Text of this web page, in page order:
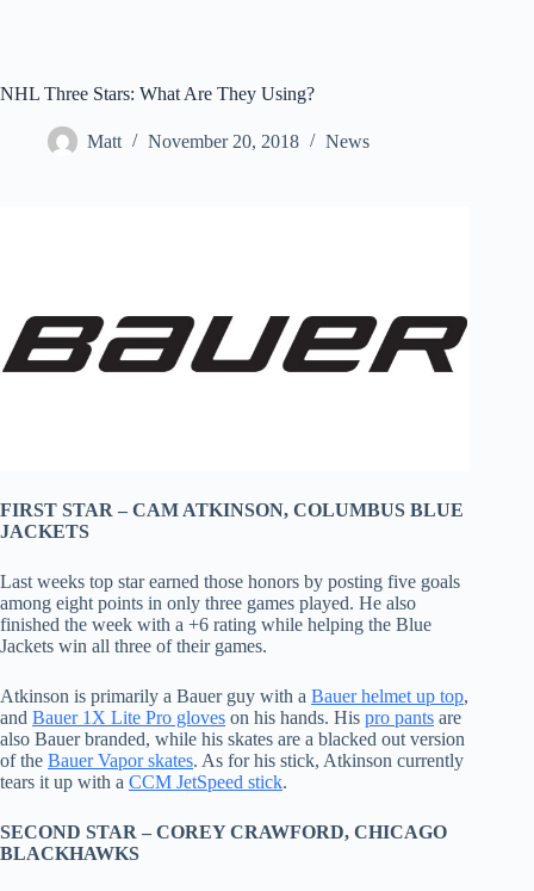
NHL Three Stars: What Are They Using?
Matt November 20, 2018 News
FIRST STAR – CAM ATKINSON, COLUMBUS BLUE
JACKETS
Last weeks top star earned those honors by posting five goals
among eight points in only three games played. He also
finished the week with a +6 rating while helping the Blue
Jackets win all three of their games.
Atkinson is primarily a Bauer guy with a Bauer helmet up top,
and Bauer 1X Lite Pro gloves on his hands. His pro pants are
also Bauer branded, while his skates are a blacked out version
of the Bauer Vapor skates. As for his stick, Atkinson currently
tears it up with a CCM JetSpeed stick.
SECOND STAR – COREY CRAWFORD, CHICAGO
BLACKHAWKS